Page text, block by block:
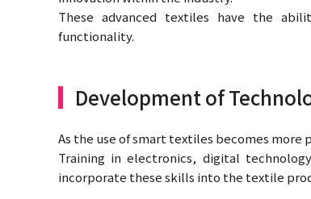
These advanced textiles have the
functionality.
Development of
As the use of smart textiles becomes
Training in electronics, digital
incorporate these skills into the textile